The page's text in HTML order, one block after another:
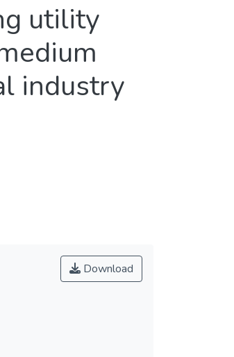
utility
industry
Download